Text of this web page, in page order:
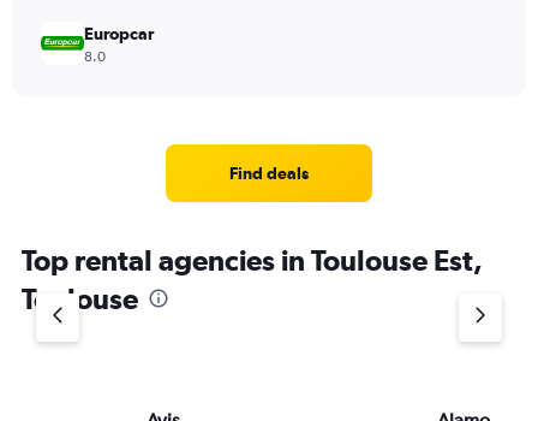
Europcar
8.0
Find deals
Top rental agencies in Toulouse Est,
Toulouse